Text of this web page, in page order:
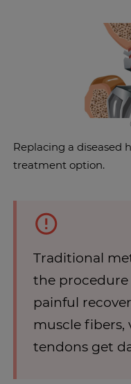
Replacing a diseased
treatment option.
Traditional
the procedure
painful
muscle fibers,
tendons get